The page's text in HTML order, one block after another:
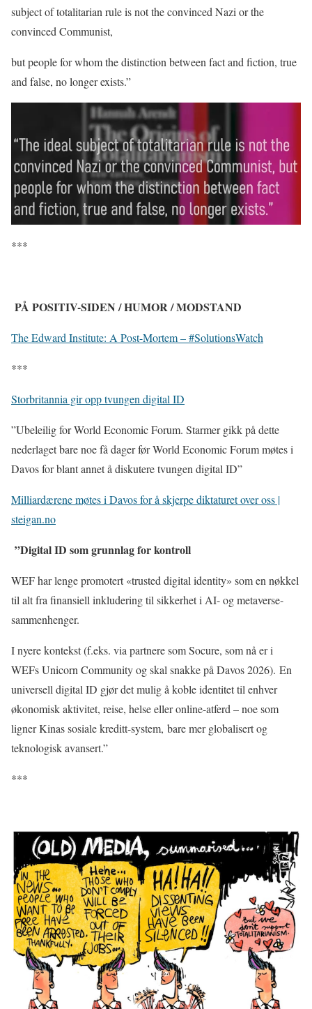
subject of totalitarian rule is not the convinced Nazi or the
convinced Communist,
but people for whom the distinction between fact and fiction, true
and false, no longer exists.”
***
PÅ POSITIV-SIDEN / HUMOR / MODSTAND
The Edward Institute: A Post-Mortem – #SolutionsWatch
***
Storbritannia gir opp tvungen digital ID
”Ubeleilig for World Economic Forum. Starmer gikk på dette
nederlaget bare noe få dager før World Economic Forum møtes i
Davos for blant annet å diskutere tvungen digital ID”
Milliardærene møtes i Davos for å skjerpe diktaturet over oss |
steigan.no
”Digital ID som grunnlag for kontroll
WEF har lenge promotert «trusted digital identity» som en nøkkel
til alt fra finansiell inkludering til sikkerhet i AI- og metaverse-
sammenhenger.
I nyere kontekst (f.eks. via partnere som Socure, som nå er i
WEFs Unicorn Community og skal snakke på Davos 2026). En
universell digital ID gjør det mulig å koble identitet til enhver
økonomisk aktivitet, reise, helse eller online-atferd – noe som
ligner Kinas sosiale kreditt-system, bare mer globalisert og
teknologisk avansert.”
***